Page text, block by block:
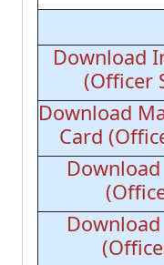
Download
(Officer
Download
Card